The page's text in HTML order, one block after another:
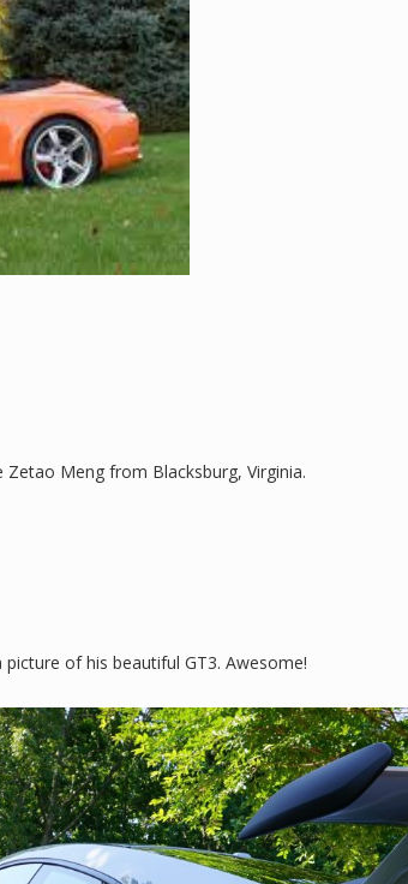
Meng from Blacksburg, Virginia.
of his beautiful GT3. Awesome!